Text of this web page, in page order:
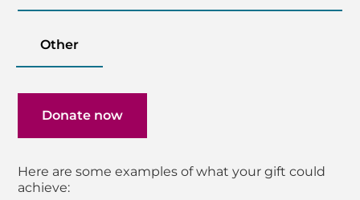
Other
Donate now
Here are some examples of what your gift could
achieve: